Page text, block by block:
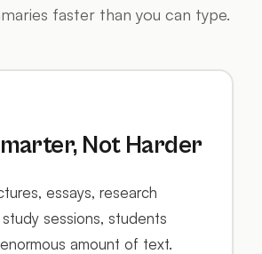
faster than you can type.
Not Harder
essays, research
sessions, students
amount of text.